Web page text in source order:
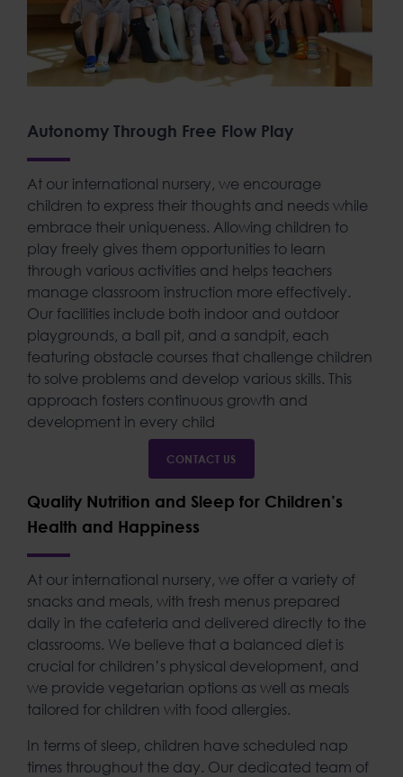
Autonomy Through Free Flow Play
At our international nursery, we encourage
children to express their thoughts and needs while
embrace their uniqueness. Allowing children to
play freely gives them opportunities to learn
through various activities and helps teachers
manage classroom instruction more effectively.
Our facilities include both indoor and outdoor
playgrounds, a ball pit, and a sandpit, each
featuring obstacle courses that challenge children
to solve problems and develop various skills. This
approach fosters continuous growth and
development in every child
CONTACT US
Quality Nutrition and Sleep for Children’s
Health and Happiness
At our international nursery, we offer a variety of
snacks and meals, with fresh menus prepared
daily in the cafeteria and delivered directly to the
classrooms. We believe that a balanced diet is
crucial for children’s physical development, and
we provide vegetarian options as well as meals
tailored for children with food allergies.
In terms of sleep, children have scheduled nap
times throughout the day. Our dedicated team of